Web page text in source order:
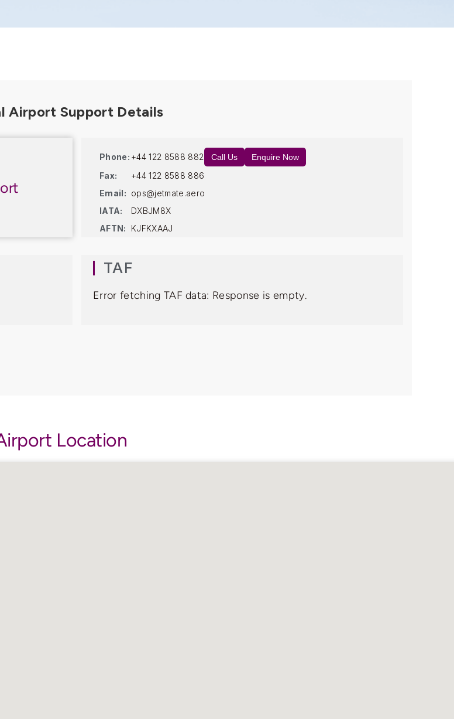
Phone: +44 122 8588 882 Call Us Enquire Now
Fax:
+44 122 8588 886
Email: ops@jetmate.aero
IATA:
DXBJM8X
AFTN:
KJFKXAAJ
TAF
Error fetching TAF data: Response is empty.
Location